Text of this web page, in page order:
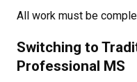
All work must be
Switching to
Professional MS